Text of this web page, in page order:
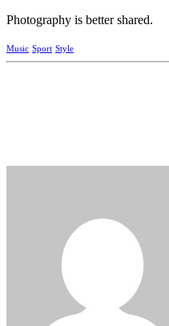
Photography is better shared.
Music Sport Style